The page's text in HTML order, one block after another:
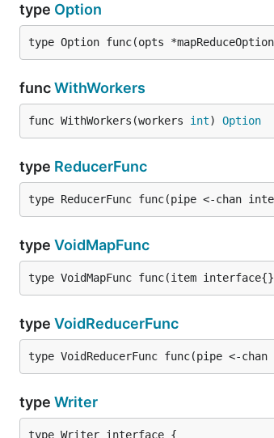
type Option
type Option func(opts
funcWithWorkers
func WithWorkers(workers int) Option
type ReducerFunc
type ReducerFunc func(pipe <-chan
type VoidMapFunc
type VoidMapFunc func(item
type VoidReducerFunc
type VoidReducerFunc func(pipe <-
type Writer